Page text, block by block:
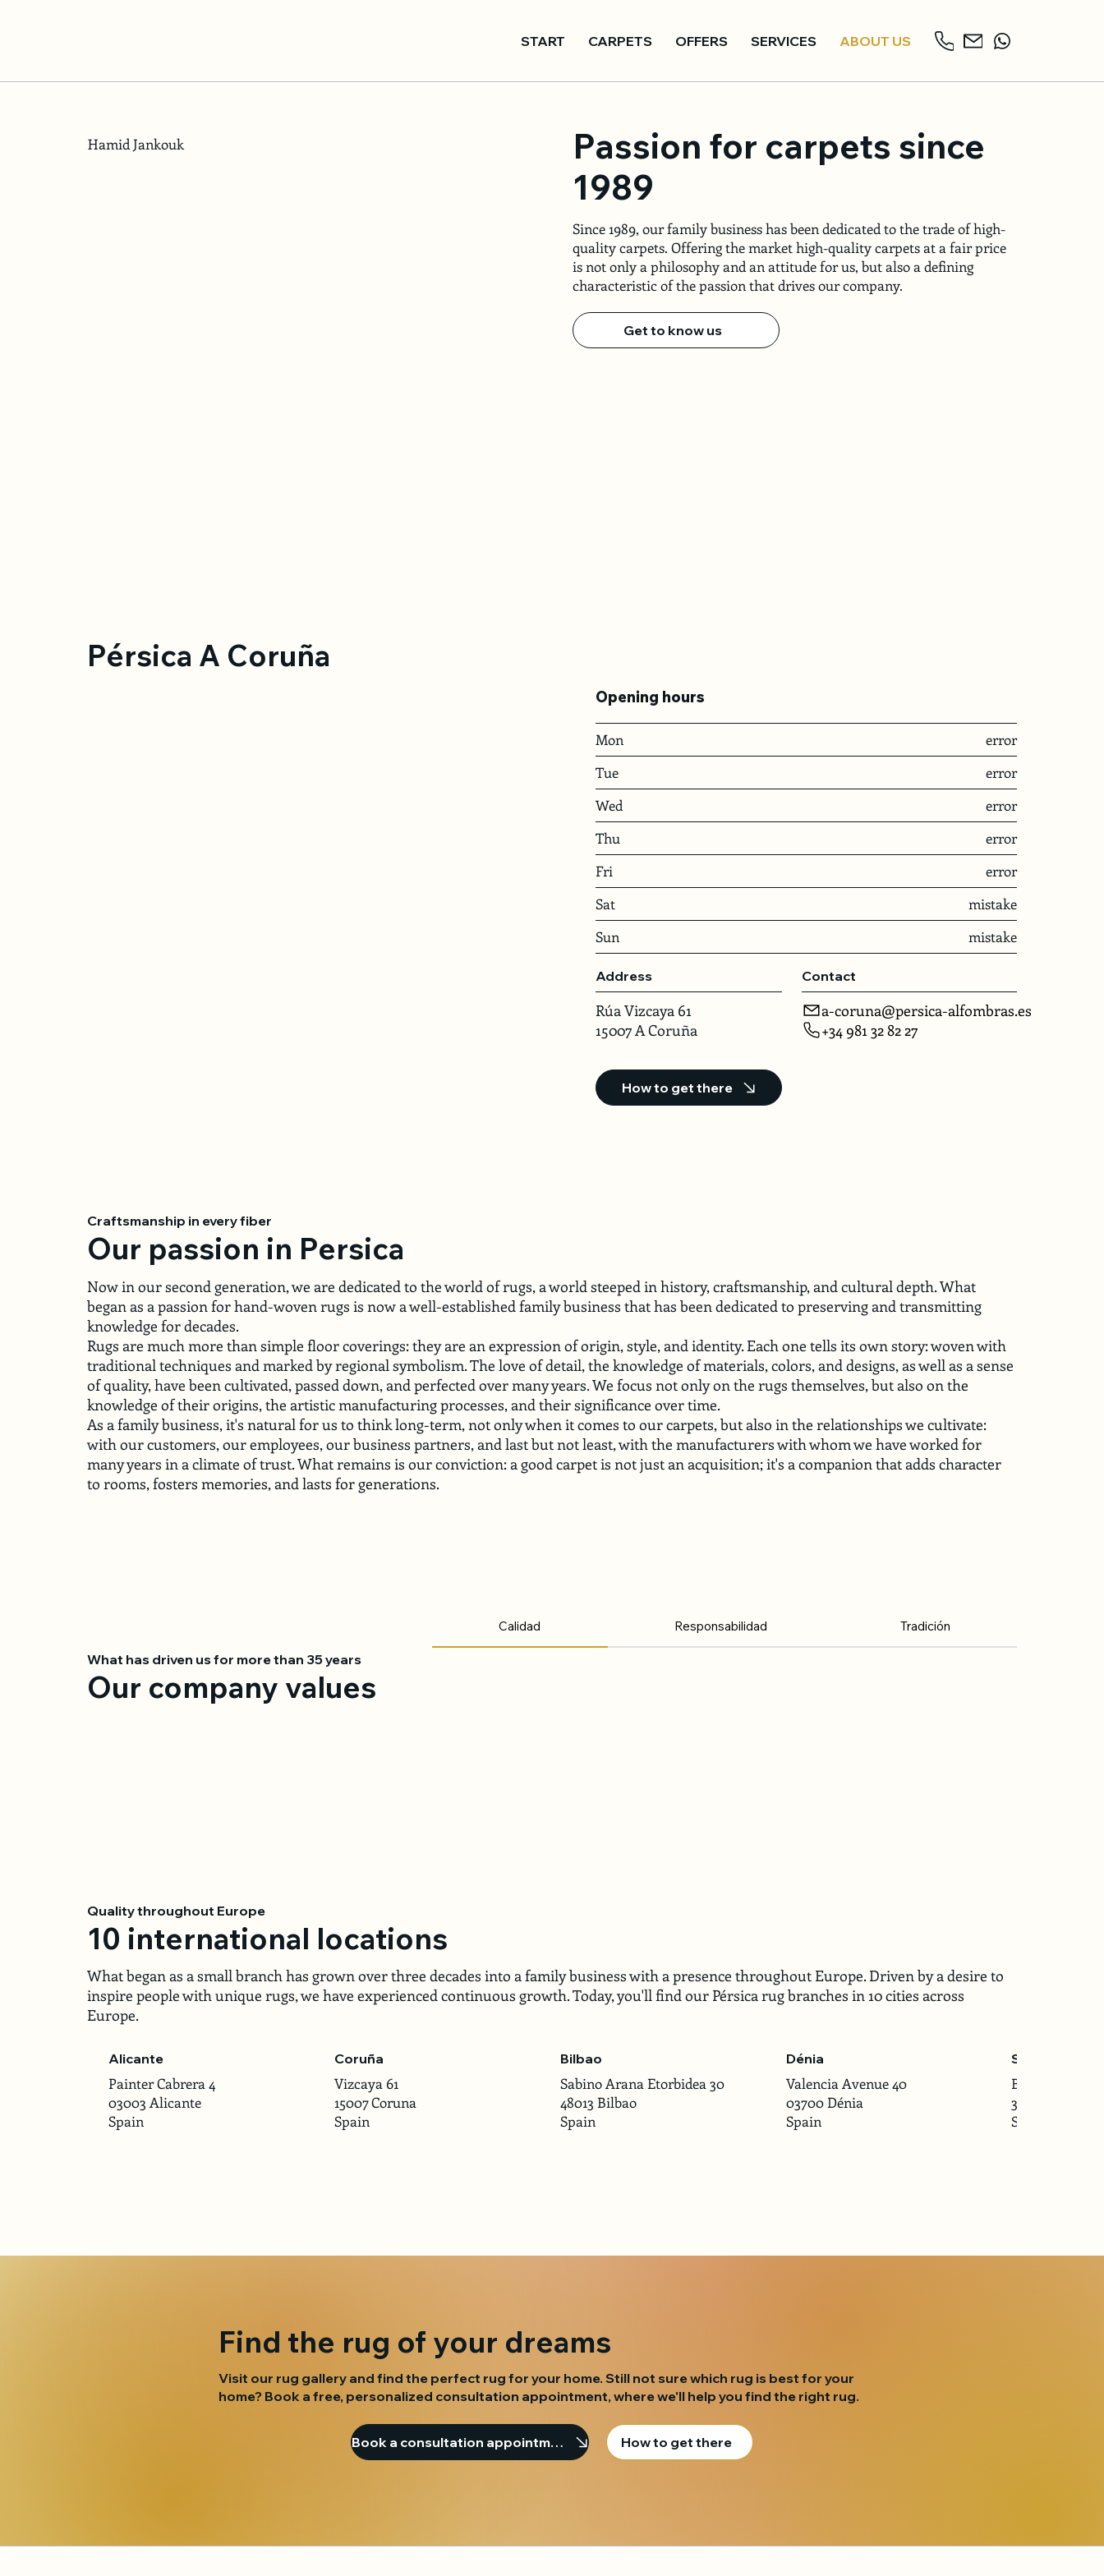
START CARPETS OFFERS SERVICES ABOUT US
Hamid Jankouk
Passion for carpets since
1989
Since 1989, our family business has been dedicated to the trade of high-
quality carpets. Offering the market high-quality carpets at a fair price
is not only a philosophy and an attitude for us, but also a defining
characteristic of the passion that drives our company.
Get to know us
Pérsica A Coruña
Opening hours
Mon
error
Tue
error
Wed
error
Thu
error
Fri
error
Sat
mistake
Sun
mistake
Address
Rúa Vizcaya 61
15007 A Coruña
How to get there
Contact
a-coruna@persica-alfombras.es
+34 981 32 82 27
Craftsmanship in every fiber
Our passion in Persica
Now in our second generation, we are dedicated to the world of rugs, a world steeped in history, craftsmanship, and cultural depth. What
began as a passion for hand-woven rugs is now a well-established family business that has been dedicated to preserving and transmitting
knowledge for decades.
Rugs are much more than simple floor coverings: they are an expression of origin, style, and identity. Each one tells its own story: woven with
traditional techniques and marked by regional symbolism. The love of detail, the knowledge of materials, colors, and designs, as well as a sense
of quality, have been cultivated, passed down, and perfected over many years. We focus not only on the rugs themselves, but also on the
knowledge of their origins, the artistic manufacturing processes, and their significance over time.
As a family business, it's natural for us to think long-term, not only when it comes to our carpets, but also in the relationships we cultivate:
with our customers, our employees, our business partners, and last but not least, with the manufacturers with whom we have worked for
many years in a climate of trust. What remains is our conviction: a good carpet is not just an acquisition; it's a companion that adds character
to rooms, fosters memories, and lasts for generations.
What has driven us for more than 35 years
Our company values
Calidad Responsabilidad Tradición
Quality throughout Europe
10 international locations
What began as a small branch has grown over three decades into a family business with a presence throughout Europe. Driven by a desire to
inspire people with unique rugs, we have experienced continuous growth. Today, you'll find our Pérsica rug branches in 10 cities across
Europe.
Alicante
Painter Cabrera 4
03003 Alicante
Spain
Coruña
Vizcaya 61
15007 Coruna
Spain
Bilbao
Sabino Arana Etorbidea 30
48013 Bilbao
Spain
Dénia
Valencia Avenue 40
03700 Dénia
Spain
Santander
Burgos Street
39008
Spain
Find the rug of your dreams
Visit our rug gallery and find the perfect rug for your home. Still not sure which rug is best for your
home? Book a free, personalized consultation appointment, where we'll help you find the right rug.
Book a consultation appointment How to get there